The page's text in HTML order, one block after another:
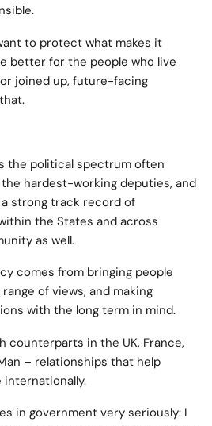
to protect what makes it
better for the people who live
joined up, future-facing
the political spectrum often
hardest-working deputies, and
a strong track record of
the States and across
as well.
comes from bringing people
of views, and making
with the long term in mind.
counterparts in the UK, France,
– relationships that help
internationally.
in government very seriously: I